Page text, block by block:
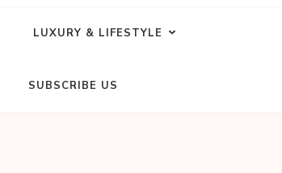
LUXURY & LIFESTYLE
SUBSCRIBE US